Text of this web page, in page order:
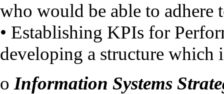
who would be able to adhere
• Establishing KPIs for
developing a structure which
o Information Systems